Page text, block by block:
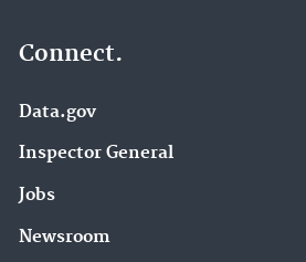
Connect.
Data.gov
Inspector General
Jobs
Newsroom